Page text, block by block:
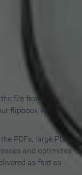
file from your
flipbook will
PDFs, large PDFs
and optimizes
as fast as